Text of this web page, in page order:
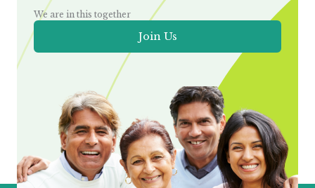
We are in this together
Join Us